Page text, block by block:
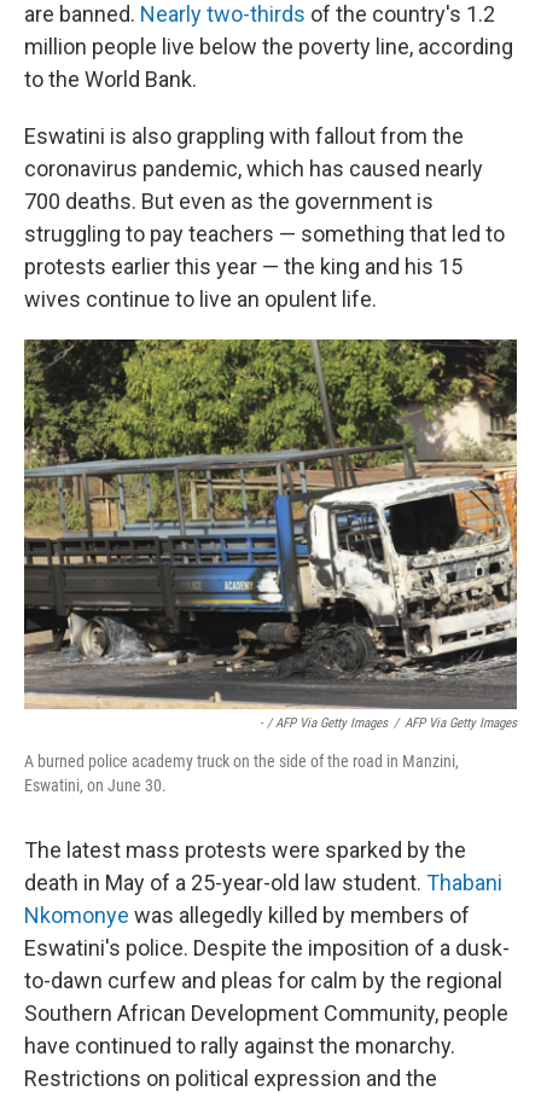
are banned. Nearly two-thirds of the country's 1.2
million people live below the poverty line, according
to the World Bank.
Eswatini is also grappling with fallout from the
coronavirus pandemic, which has caused nearly
700 deaths. But even as the government is
struggling to pay teachers — something that led to
protests earlier this year — the king and his 15
wives continue to live an opulent life.
- / AFP Via Getty Images / AFP Via Getty Images
A burned police academy truck on the side of the road in Manzini,
Eswatini, on June 30.
The latest mass protests were sparked by the
death in May of a 25-year-old law student. Thabani
Nkomonye was allegedly killed by members of
Eswatini's police. Despite the imposition of a dusk-
to-dawn curfew and pleas for calm by the regional
Southern African Development Community, people
have continued to rally against the monarchy.
Restrictions on political expression and the